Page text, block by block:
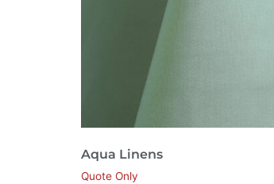
Aqua Linens
Quote Only